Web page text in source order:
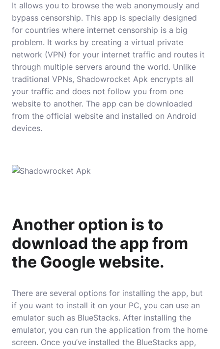
It allows you to browse the web anonymously and
bypass censorship. This app is specially designed
for countries where internet censorship is a big
problem. It works by creating a virtual private
network (VPN) for your internet traffic and routes it
through multiple servers around the world. Unlike
traditional VPNs, Shadowrocket Apk encrypts all
your traffic and does not follow you from one
website to another. The app can be downloaded
from the official website and installed on Android
devices.
Another option is to
download the app from
the Google website.
There are several options for installing the app, but
if you want to install it on your PC, you can use an
emulator such as BlueStacks. After installing the
emulator, you can run the application from the home
screen. Once you’ve installed the BlueStacks app,